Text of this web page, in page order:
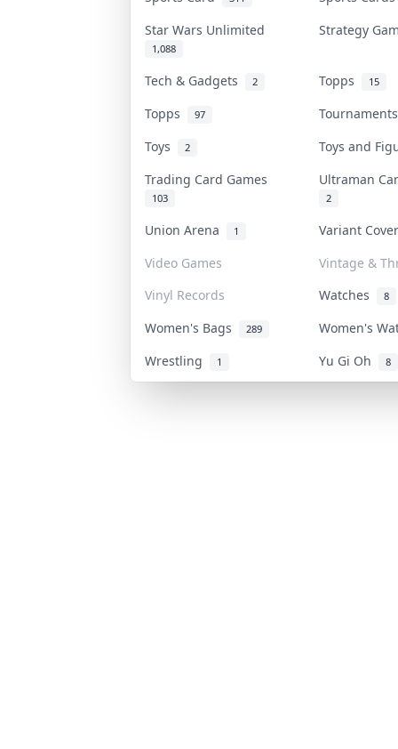
Star Wars Unlimited
1,088
Strategy
Tech & Gadgets 2 Topps 15
Topps 97
Toys
2
Toys and
Trading Card Games
103
Ultraman
2
Union Arena 1
Variant
Video Games
Vintage &
Vinyl Records
Watches 8
Women's Bags 289
Women's
Wrestling
1 Yu Gi Oh 8